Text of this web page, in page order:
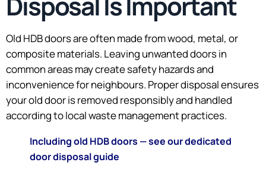
Old HDB doors are often made from wood, metal, or
composite materials. Leaving unwanted doors in
common areas may create safety hazards and
inconvenience for neighbours. Proper disposal ensures
your old door is removed responsibly and handled
according to local waste management practices.
Including old HDB doors — see our dedicated
door disposal guide